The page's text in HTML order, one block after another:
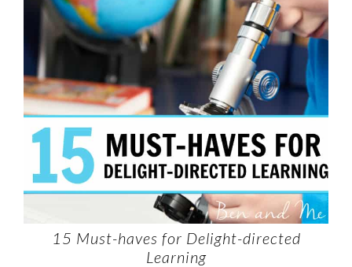
15 Must-haves for Delight-directed
Learning